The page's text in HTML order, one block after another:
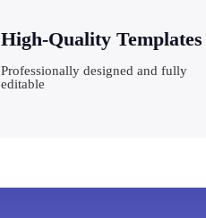
High-Quality Templates
Professionally designed and fully
editable